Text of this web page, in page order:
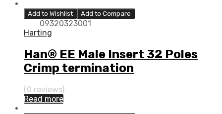
Add to Wishlist Add to Compare
09320323001
Harting
Han® EE Male Insert 32 Poles
Crimp termination
(0 reviews)
Read more